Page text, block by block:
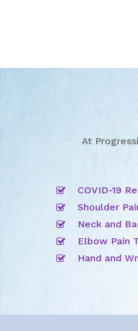
At
COVID-19
Shoulder
Neck and
Elbow Pain
Hand and